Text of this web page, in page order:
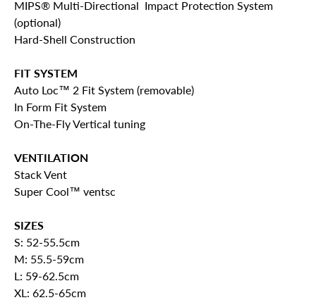
MIPS® Multi-Directional Impact Protection System
(optional)
Hard-Shell Construction
FIT SYSTEM
Auto Loc™ 2 Fit System (removable)
In Form Fit System
On-The-Fly Vertical tuning
VENTILATION
Stack Vent
Super Cool™ ventsc
SIZES
S: 52-55.5cm
M: 55.5-59cm
L: 59-62.5cm
XL: 62.5-65cm